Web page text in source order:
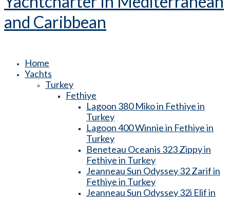
Home
Yachts
Turkey
Fethiye
Lagoon 380 Miko in Fethiye in
Turkey
Lagoon 400 Winnie in Fethiye in
Turkey
Beneteau Oceanis 323 Zippy in
Fethiye in Turkey
Jeanneau Sun Odyssey 32 Zarif in
Fethiye in Turkey
Jeanneau Sun Odyssey 32i Elif in